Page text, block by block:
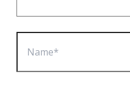
Name*